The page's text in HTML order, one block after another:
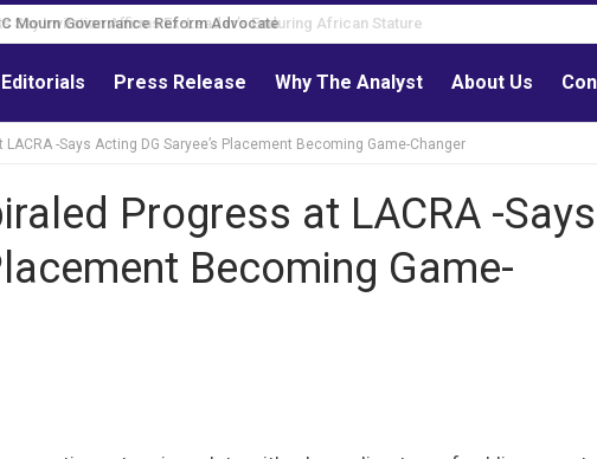
Mourn Governance Reform Advocate
Editorials Press Release Why The Analyst About Us
-Says Acting DG Saryee’s Placement Becoming Game-Changer
Progress at LACRA -Says
Becoming Game-